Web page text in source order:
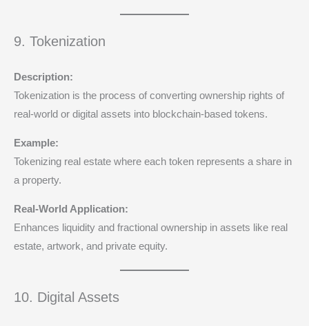
9. Tokenization
Description:
Tokenization is the process of converting ownership rights of
real-world or digital assets into blockchain-based tokens.
Example:
Tokenizing real estate where each token represents a share in
a property.
Real-World Application:
Enhances liquidity and fractional ownership in assets like real
estate, artwork, and private equity.
10. Digital Assets